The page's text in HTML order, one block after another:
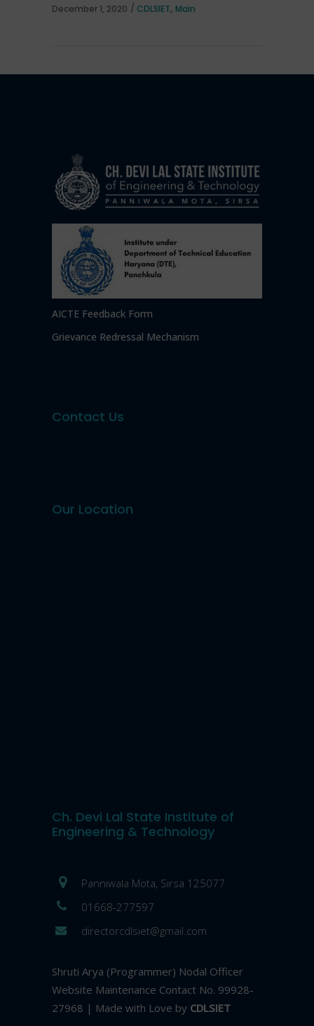
December 1, 2020 CDLSIET, Main
AICTE Feedback Form
Grievance Redressal Mechanism
Contact Us
Our Location
Ch. Devi Lal State Institute of
Engineering & Technology
Panniwala Mota, Sirsa 125077
01668-277597
directorcdlsiet@gmail.com
Shruti Arya (Programmer) Nodal Officer
Website Maintenance Contact No. 99928-
27968 | Made with Love by CDLSIET